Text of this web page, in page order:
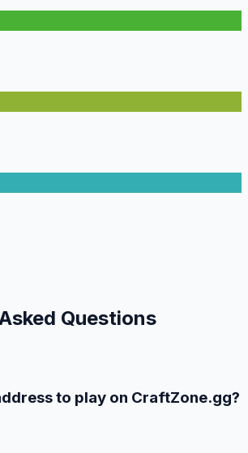
Questions
to play on CraftZone.gg?